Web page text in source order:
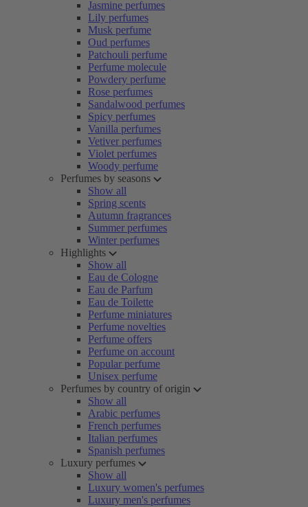
Jasmine perfumes
Lily perfumes
Musk perfume
Oud perfumes
Patchouli perfume
Perfume molecule
Powdery perfume
Rose perfumes
Sandalwood perfumes
Spicy perfumes
Vanilla perfumes
Vetiver perfumes
Violet perfumes
Woody perfume
Perfumes by seasons
Show all
Spring scents
Autumn fragrances
Summer perfumes
Winter perfumes
Highlights
Show all
Eau de Cologne
Eau de Parfum
Eau de Toilette
Perfume miniatures
Perfume novelties
Perfume offers
Perfume on account
Popular perfume
Unisex perfume
Perfumes by country of origin
Show all
Arabic perfumes
French perfumes
Italian perfumes
Spanish perfumes
Luxury perfumes
Show all
Luxury women's perfumes
Luxury men's perfumes